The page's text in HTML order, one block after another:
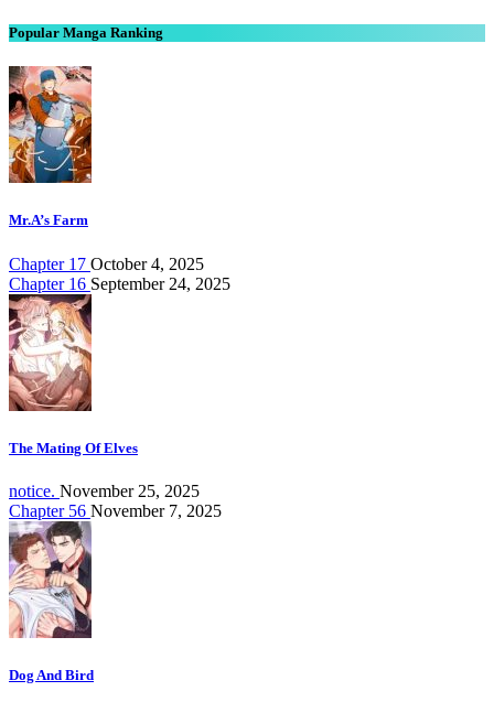
Popular Manga Ranking
Mr.A’s Farm
Chapter 17 October 4, 2025
Chapter 16 September 24, 2025
The Mating Of Elves
notice. November 25, 2025
Chapter 56 November 7, 2025
Dog And Bird